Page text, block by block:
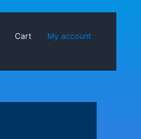
Cart My account